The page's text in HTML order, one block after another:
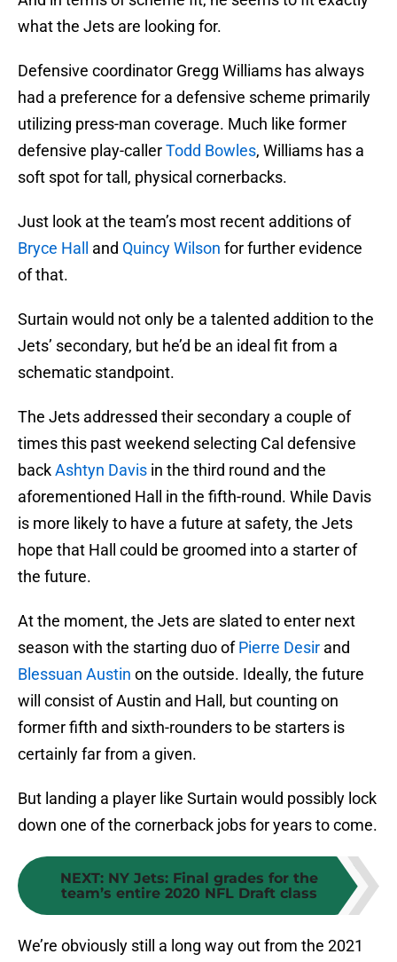
what the Jets are looking for.
Defensive coordinator Gregg Williams has always
had a preference for a defensive scheme primarily
utilizing press-man coverage. Much like former
defensive play-callerTodd Bowles, Williams has a
soft spot for tall, physical cornerbacks.
Just look at the team’s most recent additions of
Bryce Hall
and Quincy Wilson for further evidence
of that.
Surtain would not only be a talented addition to the
Jets’ secondary, but he’d be an ideal fit from a
schematic standpoint.
The Jets addressed their secondary a couple of
times this past weekend selecting Cal defensive
backAshtyn Davis in the third round and the
aforementioned Hall in the fifth-round. While Davis
is more likely to have a future at safety, the Jets
hope that Hall could be groomed into a starter of
the future.
At the moment, the Jets are slated to enter next
season with the starting duo ofPierre Desir and
Blessuan Austin on the outside. Ideally, the future
will consist of Austin and Hall, but counting on
former fifth and sixth-rounders to be starters is
certainly far from a given.
But landing a player like Surtain would possibly lock
down one of the cornerback jobs for years to come.
NEXT: NY Jets: Final grades for the
team’s entire 2020 NFL Draft class
We’re obviously still a long way out from the 2021